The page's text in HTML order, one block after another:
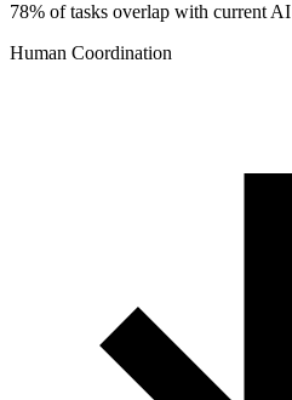
78% of tasks overlap with current AI
Human Coordination